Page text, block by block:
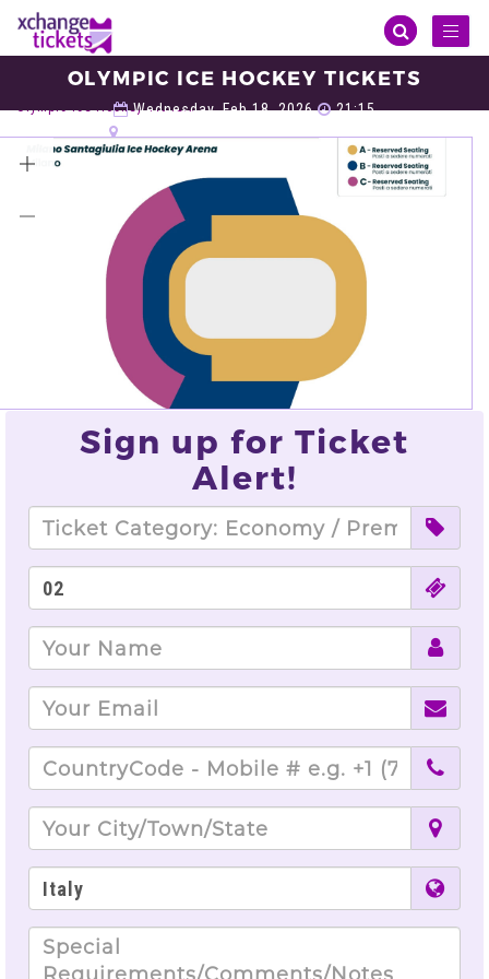
OLYMPIC ICE HOCKEY TICKETS
Wednesday, Feb 18, 2026
21:15
Sign up for Ticket
Alert!
Sports Winter Olympic
Olympic Ice Hockey
Olympic Ice Hockey Tickets